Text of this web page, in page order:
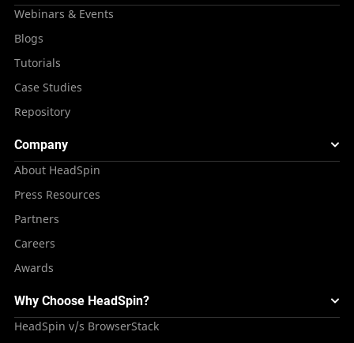
Webinars & Events
Blogs
Tutorials
Case Studies
Repository
Company
About HeadSpin
Press Resources
Partners
Careers
Awards
Why Choose HeadSpin?
HeadSpin v/s BrowserStack